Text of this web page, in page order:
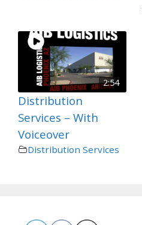
2:54
Distribution
Services – With
Voiceover
Distribution Services